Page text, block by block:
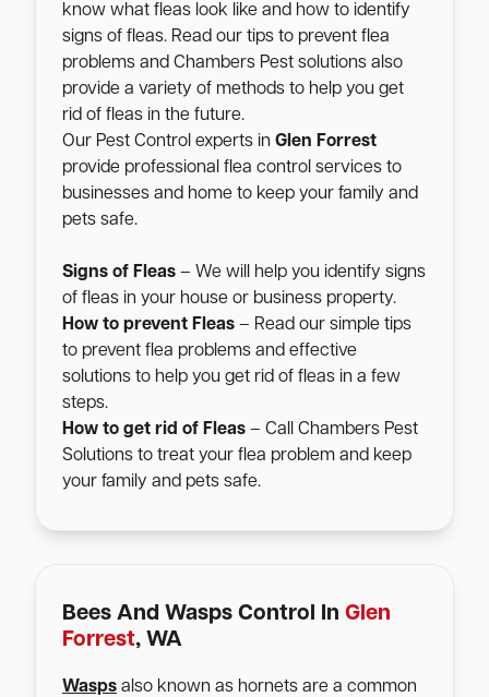
know what fleas look like and how to identify
signs of fleas. Read our tips to prevent flea
problems and Chambers Pest solutions also
provide a variety of methods to help you get
rid of fleas in the future.
Our Pest Control experts in Glen Forrest
provide professional flea control services to
businesses and home to keep your family and
pets safe.
Signs of Fleas – We will help you identify signs
of fleas in your house or business property.
How to prevent Fleas – Read our simple tips
to prevent flea problems and effective
solutions to help you get rid of fleas in a few
steps.
How to get rid of Fleas – Call Chambers Pest
Solutions to treat your flea problem and keep
your family and pets safe.
Bees And Wasps Control In Glen
Forrest, WA
Wasps also known as hornets are a common